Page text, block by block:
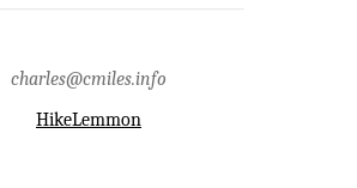
charles@cmiles.info
HikeLemmon